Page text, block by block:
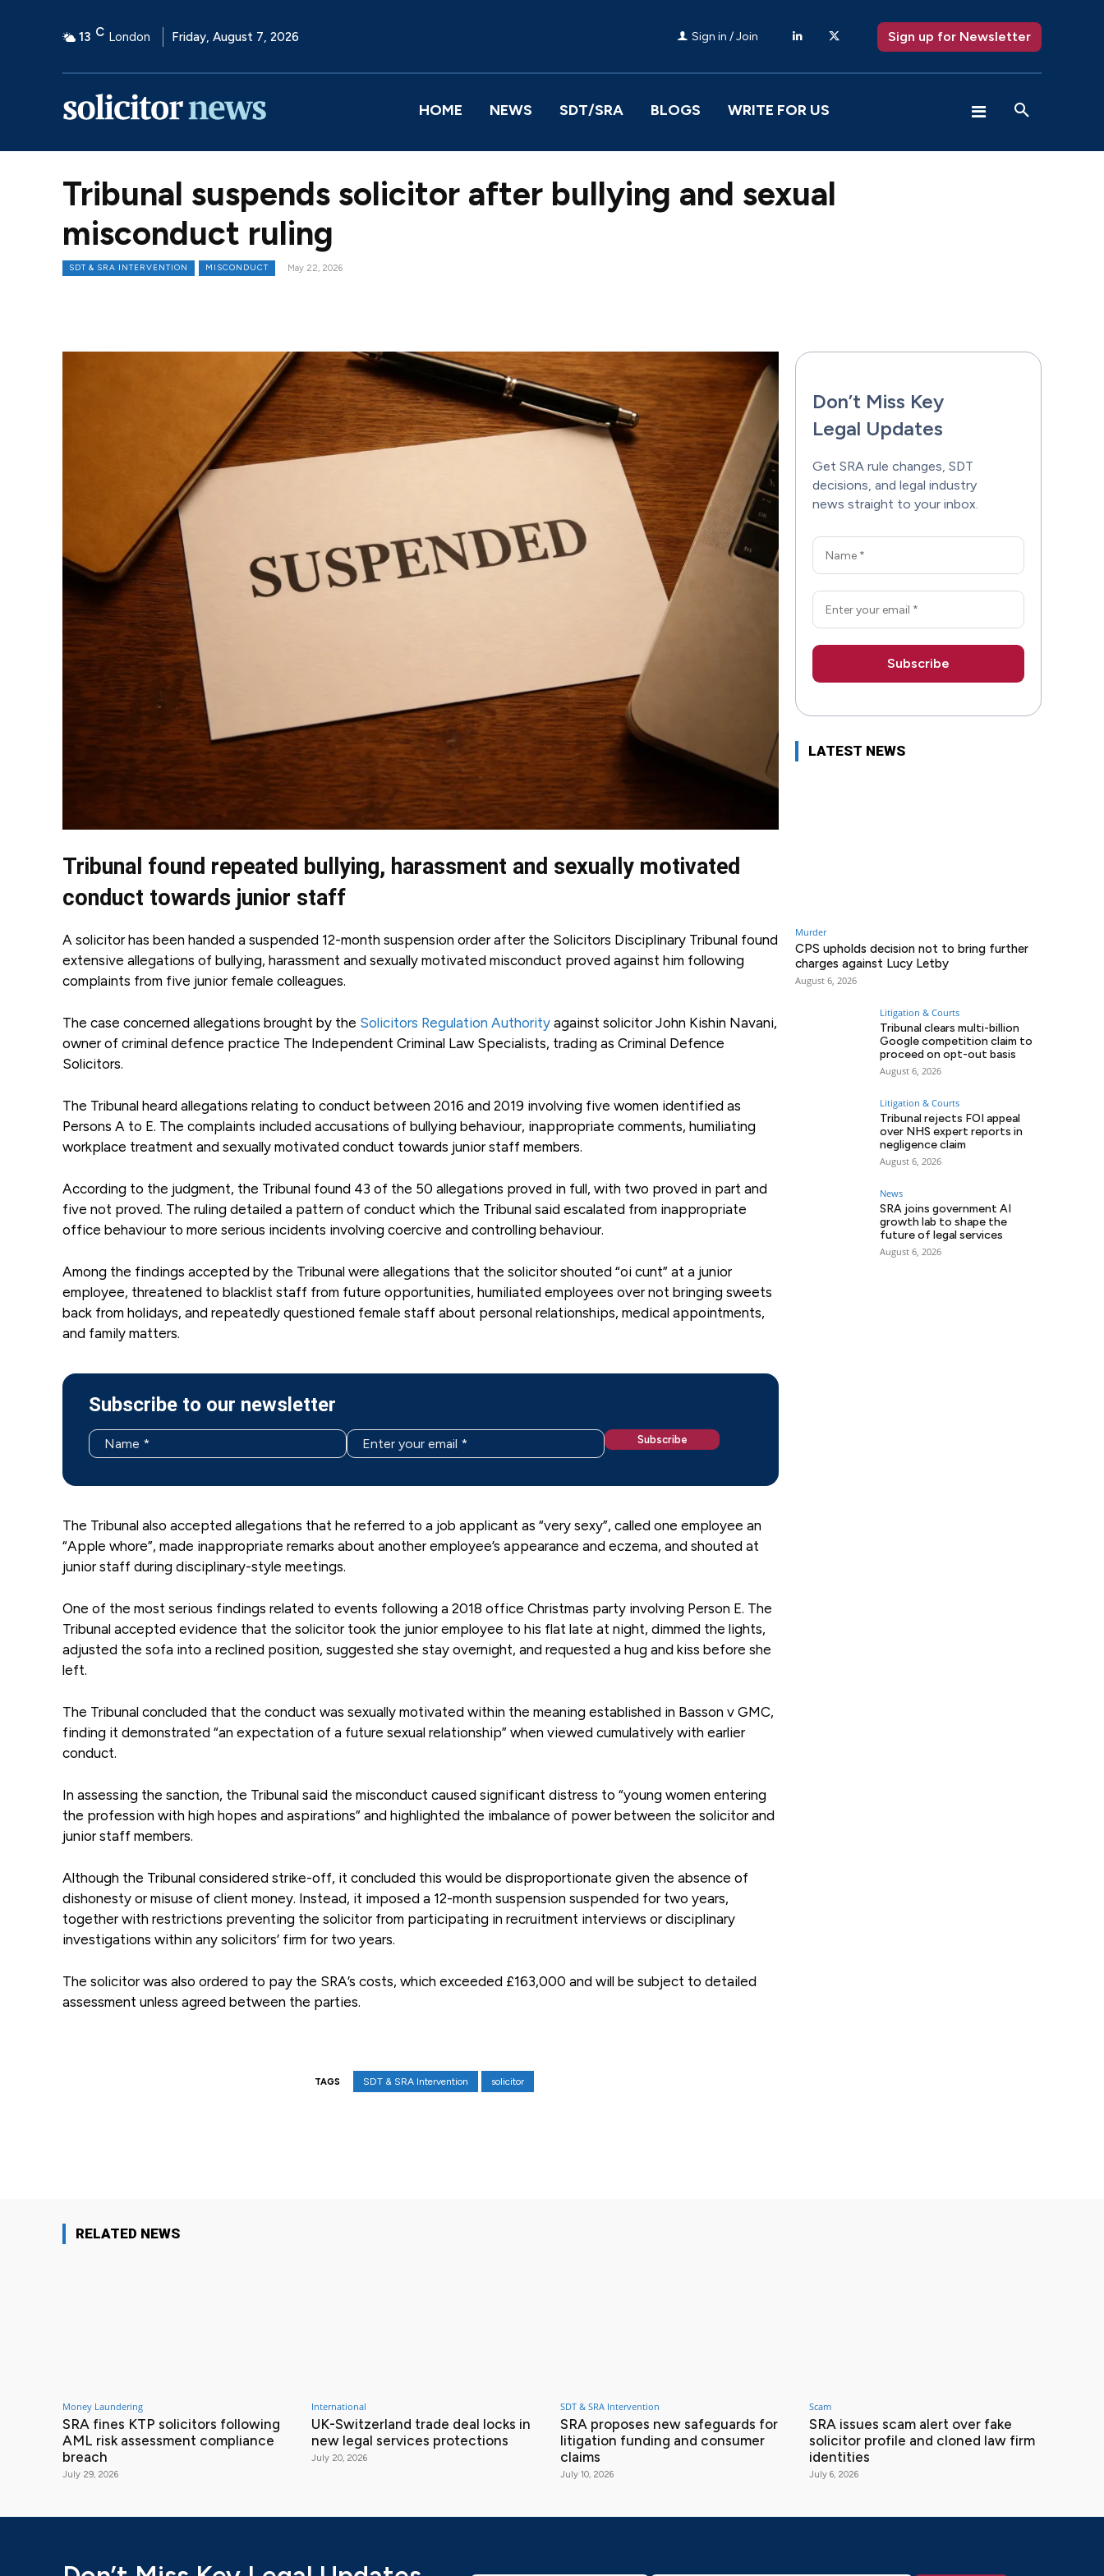
13 C London Friday, August 7, 2026 Sign in / Join Sign up for Newsletter
HOME NEWS SDT/SRA BLOGS WRITE FOR US
Tribunal suspends solicitor after bullying and sexual
misconduct ruling
SDT & SRA INTERVENTION MISCONDUCT May 22, 2026
Tribunal found repeated bullying, harassment and sexually motivated
conduct towards junior staff
A solicitor has been handed a suspended 12-month suspension order after the Solicitors Disciplinary Tribunal found
extensive allegations of bullying, harassment and sexually motivated misconduct proved against him following
complaints from five junior female colleagues.
The case concerned allegations brought by the Solicitors Regulation Authority against solicitor John Kishin Navani,
owner of criminal defence practice The Independent Criminal Law Specialists, trading as Criminal Defence
Solicitors.
The Tribunal heard allegations relating to conduct between 2016 and 2019 involving five women identified as
Persons A to E. The complaints included accusations of bullying behaviour, inappropriate comments, humiliating
workplace treatment and sexually motivated conduct towards junior staff members.
According to the judgment, the Tribunal found 43 of the 50 allegations proved in full, with two proved in part and
five not proved. The ruling detailed a pattern of conduct which the Tribunal said escalated from inappropriate
office behaviour to more serious incidents involving coercive and controlling behaviour.
Among the findings accepted by the Tribunal were allegations that the solicitor shouted “oi cunt” at a junior
employee, threatened to blacklist staff from future opportunities, humiliated employees over not bringing sweets
back from holidays, and repeatedly questioned female staff about personal relationships, medical appointments,
and family matters.
Subscribe to our newsletter
The Tribunal also accepted allegations that he referred to a job applicant as “very sexy”, called one employee an
“Apple whore”, made inappropriate remarks about another employee’s appearance and eczema, and shouted at
junior staff during disciplinary-style meetings.
One of the most serious findings related to events following a 2018 office Christmas party involving Person E. The
Tribunal accepted evidence that the solicitor took the junior employee to his flat late at night, dimmed the lights,
adjusted the sofa into a reclined position, suggested she stay overnight, and requested a hug and kiss before she
left.
The Tribunal concluded that the conduct was sexually motivated within the meaning established in Basson v GMC,
finding it demonstrated “an expectation of a future sexual relationship” when viewed cumulatively with earlier
conduct.
In assessing the sanction, the Tribunal said the misconduct caused significant distress to “young women entering
the profession with high hopes and aspirations” and highlighted the imbalance of power between the solicitor and
junior staff members.
Although the Tribunal considered strike-off, it concluded this would be disproportionate given the absence of
dishonesty or misuse of client money. Instead, it imposed a 12-month suspension suspended for two years,
together with restrictions preventing the solicitor from participating in recruitment interviews or disciplinary
investigations within any solicitors’ firm for two years.
The solicitor was also ordered to pay the SRA’s costs, which exceeded £163,000 and will be subject to detailed
assessment unless agreed between the parties.
TAGS SDT & SRA Intervention solicitor
Don’t Miss Key
Legal Updates
Get SRA rule changes, SDT
decisions, and legal industry
news straight to your inbox.
LATEST NEWS
Murder
CPS upholds decision not to bring further
charges against Lucy Letby
August 6, 2026
Litigation & Courts
Tribunal clears multi-billion
Google competition claim to
proceed on opt-out basis
August 6, 2026
Litigation & Courts
Tribunal rejects FOI appeal
over NHS expert reports in
negligence claim
August 6, 2026
News
SRA joins government AI
growth lab to shape the
future of legal services
August 6, 2026
RELATED NEWS
Money Laundering
SRA fines KTP solicitors following
AML risk assessment compliance
breach
July 29, 2026
International
UK-Switzerland trade deal locks in
new legal services protections
July 20, 2026
SDT & SRA Intervention
SRA proposes new safeguards for
litigation funding and consumer
claims
July 10, 2026
Scam
SRA issues scam alert over fake
solicitor profile and cloned law firm
identities
July 6, 2026